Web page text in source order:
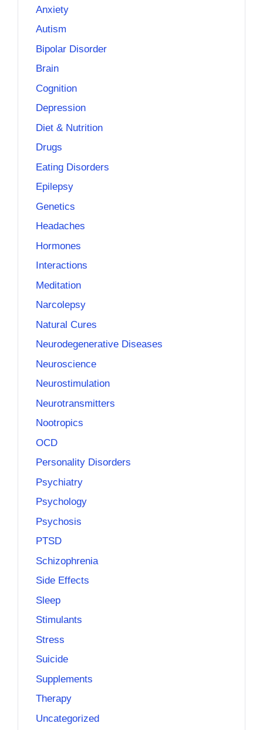
Anxiety
Autism
Bipolar Disorder
Brain
Cognition
Depression
Diet & Nutrition
Drugs
Eating Disorders
Epilepsy
Genetics
Headaches
Hormones
Interactions
Meditation
Narcolepsy
Natural Cures
Neurodegenerative Diseases
Neuroscience
Neurostimulation
Neurotransmitters
Nootropics
OCD
Personality Disorders
Psychiatry
Psychology
Psychosis
PTSD
Schizophrenia
Side Effects
Sleep
Stimulants
Stress
Suicide
Supplements
Therapy
Uncategorized